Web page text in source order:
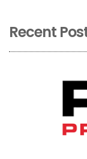
Recent